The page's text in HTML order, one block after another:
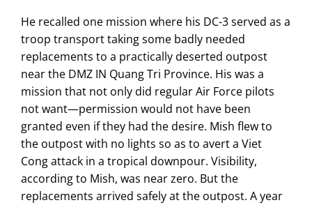
He recalled one mission where his DC-3 served as a
troop transport taking some badly needed
replacements to a practically deserted outpost
near the DMZ IN Quang Tri Province. His was a
mission that not only did regular Air Force pilots
not want—permission would not have been
granted even if they had the desire. Mish flew to
the outpost with no lights so as to avert a Viet
Cong attack in a tropical downpour. Visibility,
according to Mish, was near zero. But the
replacements arrived safely at the outpost. A year